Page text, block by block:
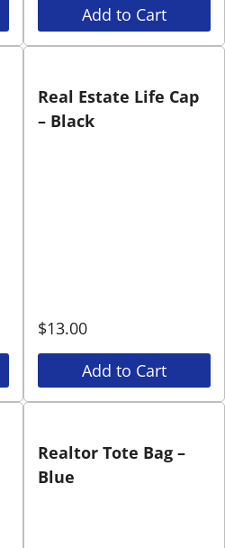
Add to Cart
Real Estate Life Cap
– Black
$13.00
Add to Cart
Realtor Tote Bag –
Blue